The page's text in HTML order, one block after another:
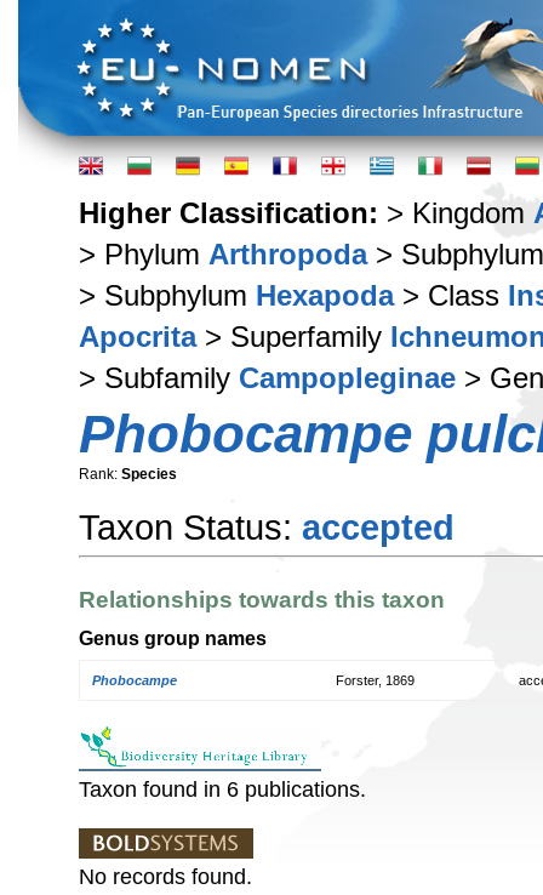
Higher Classification: > Kingdom
> Phylum Arthropoda>
> Subphylum Hexapoda> Class
Apocrita> Superfamily
> Subfamily Campopleginae >
Phobocampe
Rank: Species
Taxon Status: accepted
Relationships towards this taxon
Genus group names
Phobocampe Forster, 1869
Taxon found in 6 publications.
No records found.